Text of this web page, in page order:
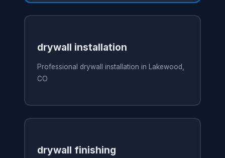
drywall installation
Professional drywall installation in Lakewood,
CO
drywall finishing